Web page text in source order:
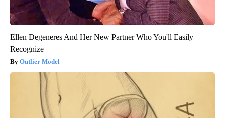
Ellen Degeneres And Her New Partner Who You'll Easily
Recognize
Outlier Model